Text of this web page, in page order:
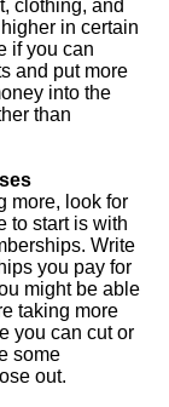
clothing, and
in certain
if you can
and put more
into the
than
more, look for
to start is with
Write
you pay for
might be able
taking more
you can cut or
some
out.